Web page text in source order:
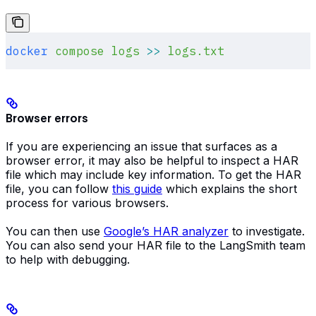
docker compose logs >> logs.txt
Browser errors
If you are experiencing an issue that surfaces as a
browser error, it may also be helpful to inspect a HAR
file which may include key information. To get the HAR
file, you can follow this guide which explains the short
process for various browsers.
You can then use Google’s HAR analyzer to investigate.
You can also send your HAR file to the LangSmith team
to help with debugging.